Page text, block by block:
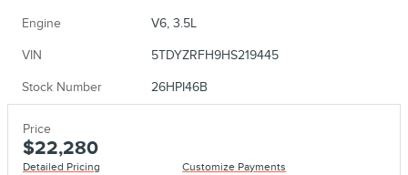
Engine V6, 3.5L
VIN 5TDYZRFH9HS219445
Stock Number 26HPI46B
Price
$22,280
Detailed Pricing Customize Payments